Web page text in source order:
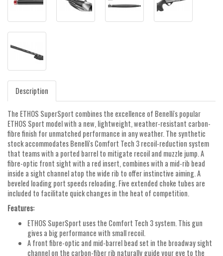
Description
The ETHOS SuperSport combines the excellence of Benelli's popular
ETHOS Sport model with a new, lightweight, weather-resistant carbon-
fibre finish for unmatched performance in any weather. The synthetic
stock accommodates Benelli's Comfort Tech 3 recoil-reduction system
that teams with a ported barrel to mitigate recoil and muzzle jump. A
fibre-optic front sight with a red insert, combines with a mid-rib bead
inside a sight channel atop the wide rib to offer instinctive aiming. A
beveled loading port speeds reloading. Five extended choke tubes are
included to facilitate quick changes in the heat of competition.
Features:
ETHOS SuperSport uses the Comfort Tech 3 system. This gun
gives a big performance with small recoil.
A front fibre-optic and mid-barrel bead set in the broadway sight
channel on the carbon-fiber rib naturally guide your eye to the